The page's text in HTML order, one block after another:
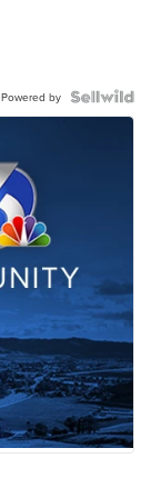
Powered by